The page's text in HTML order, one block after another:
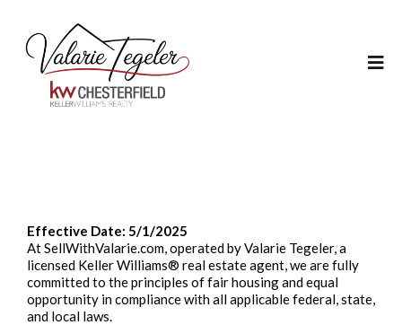
Effective Date: 5/1/2025
At SellWithValarie.com, operated by Valarie Tegeler, a
licensed Keller Williams® real estate agent, we are fully
committed to the principles of fair housing and equal
opportunity in compliance with all applicable federal, state,
and local laws.